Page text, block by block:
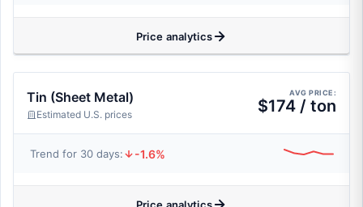
Price analytics
Tin (Sheet Metal)
Estimated U.S. prices
AVG PRICE:
$174 / ton
Trend for 30 days: -1.6%